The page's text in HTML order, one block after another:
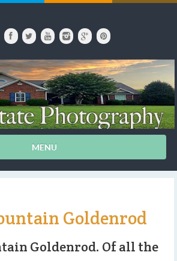
MENU
Goldenrod
Goldenrod. Of all the